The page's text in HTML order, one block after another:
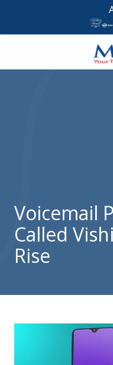
main
footer
888-
314
City,
Voicemail
Called
Rise